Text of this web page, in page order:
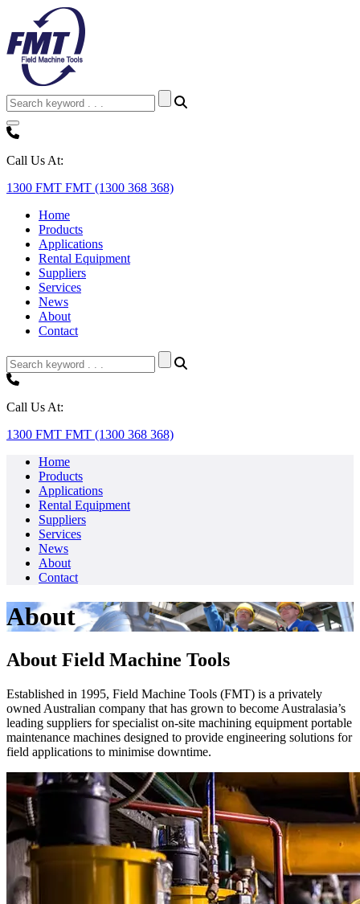
Call Us At:
1300 FMT FMT (1300 368 368)
Home
Products
Applications
Rental Equipment
Suppliers
Services
News
About
Contact
Call Us At:
1300 FMT FMT (1300 368 368)
Home
Products
Applications
Rental Equipment
Suppliers
Services
News
About
Contact
About
About Field Machine Tools
Established in 1995, Field Machine Tools (FMT) is a privately
owned Australian company that has grown to become Australasia’s
leading suppliers for specialist on-site machining equipment portable
maintenance machines designed to provide engineering solutions for
field applications to minimise downtime.